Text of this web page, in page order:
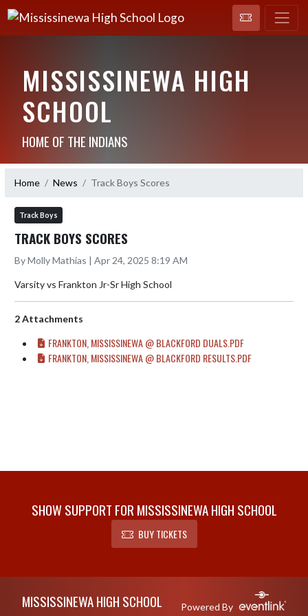
MISSISSINEWA HIGH
SCHOOL
HOME OF THE INDIANS
Home News Track Boys Scores
Track Boys
TRACK BOYS SCORES
By Molly Mathias | Apr 24, 2025 8:19 AM
2 Attachments
FRANKTON, MISSISSINEWA @ BLACKFORD DUALS.PDF
FRANKTON, MISSISSINEWA @ BLACKFORD RESULTS.PDF
SHOW SUPPORT FOR MISSISSINEWA HIGH SCHOOL
BUY TICKETS
MISSISSINEWA HIGH SCHOOL Powered By